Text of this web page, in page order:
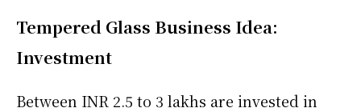
Tempered Glass Business Idea:
Investment
Between INR 2.5 to 3 lakhs are invested in